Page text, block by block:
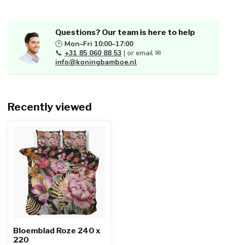
Questions? Our team is here to help
🕒 Mon–Fri 10:00–17:00
📞 +31 85 060 88 53 | or email ✉
info@koningbamboe.nl
Recently viewed
Bloemblad Roze 240 x
220